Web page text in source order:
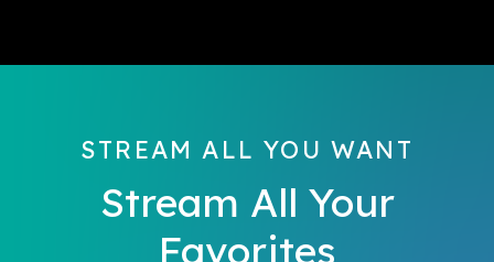
STREAM ALL YOU WANT
Stream All Your
Favorites